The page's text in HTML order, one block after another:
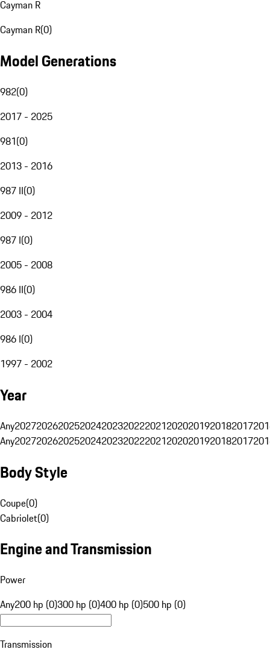
Cayman R
Cayman R(0)
Model Generations
982(0)
2017 - 2025
981(0)
2013 - 2016
987 II(0)
2009 - 2012
987 I(0)
2005 - 2008
986 II(0)
2003 - 2004
986 I(0)
1997 - 2002
Year
Any20272026202520242023202220212020201920182017
Any20272026202520242023202220212020201920182017
Body Style
Coupe(0)
Cabriolet(0)
Engine and Transmission
Power
Any200 hp (0)300 hp (0)400 hp (0)500 hp (0)
Transmission